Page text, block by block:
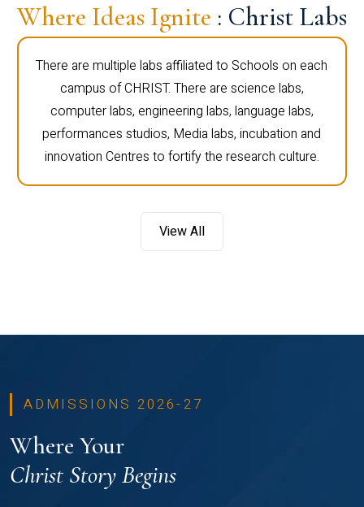
Where Ideas Ignite : Christ Labs
There are multiple labs affiliated to Schools on each
campus of CHRIST. There are science labs,
computer labs, engineering labs, language labs,
performances studios, Media labs, incubation and
innovation Centres to fortify the research culture.
View All
ADMISSIONS 2026-27
Where Your
Christ Story Begins